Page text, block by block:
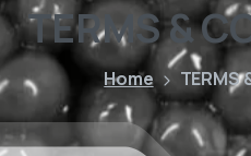
TERMS&
Home TERMS